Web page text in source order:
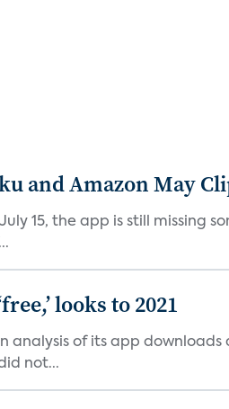
and Amazon May
15, the app is still missing
looks to 2021
of its app
not...